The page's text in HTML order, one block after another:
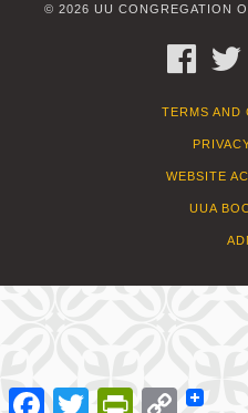
© 2026 UU CONGREGATION
TERMS AND
WEBSITE
UUA
Facebook
Twitter PrintFriendly
Copy